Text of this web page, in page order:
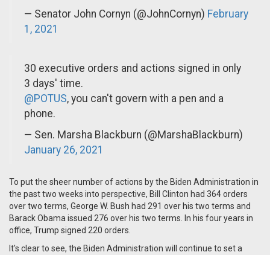
— Senator John Cornyn (@JohnCornyn) February
1, 2021
30 executive orders and actions signed in only
3 days' time.
@POTUS, you can't govern with a pen and a
phone.
— Sen. Marsha Blackburn (@MarshaBlackburn)
January 26, 2021
To put the sheer number of actions by the Biden Administration in
the past two weeks into perspective, Bill Clinton had 364 orders
over two terms, George W. Bush had 291 over his two terms and
Barack Obama issued 276 over his two terms. In his four years in
office, Trump signed 220 orders.
It's clear to see, the Biden Administration will continue to set a